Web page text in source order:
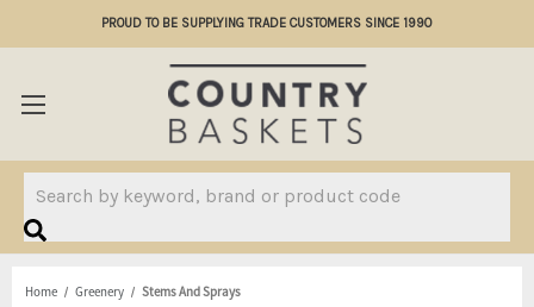
PROUD TO BE SUPPLYING TRADE CUSTOMERS SINCE 1990
Home Greenery Stems And Sprays